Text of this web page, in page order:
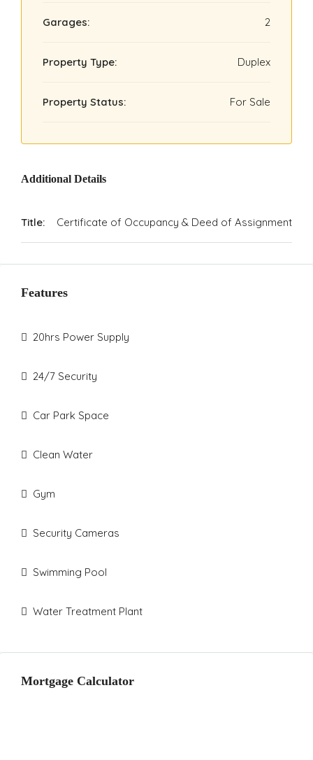
Garages: 2
Property Type: Duplex
Property Status: For Sale
Additional Details
Title: Certificate of Occupancy & Deed of Assignment
Features
20hrs Power Supply
24/7 Security
Car Park Space
Clean Water
Gym
Security Cameras
Swimming Pool
Water Treatment Plant
Mortgage Calculator